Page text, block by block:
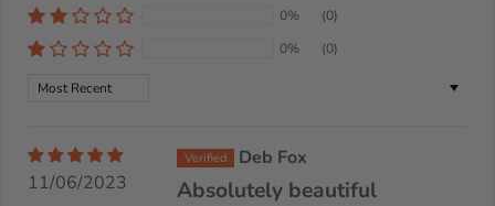
0%
(0)
0%
(0)
Sort by
11/06/2023
Deb Fox
Absolutely beautiful